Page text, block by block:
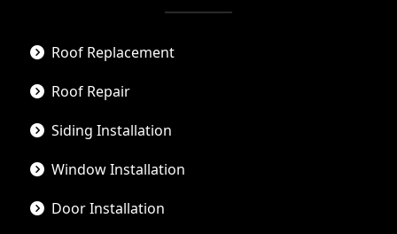
Roof Replacement
Roof Repair
Siding Installation
Window Installation
Door Installation